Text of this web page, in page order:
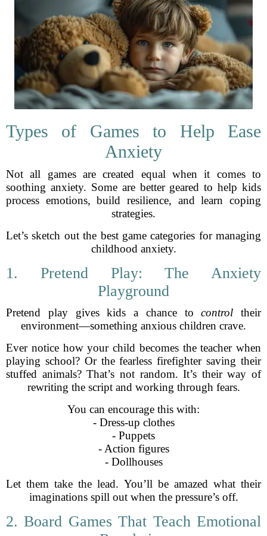
Types of Games to Help Ease
Anxiety
Not all games are created equal when it comes to
soothing anxiety. Some are better geared to help kids
process emotions, build resilience, and learn coping
strategies.
Let’s sketch out the best game categories for managing
childhood anxiety.
1. Pretend Play: The Anxiety
Playground
Pretend play gives kids a chance tocontrol their
environment—something anxious children crave.
Ever notice how your child becomes the teacher when
playing school? Or the fearless firefighter saving their
stuffed animals? That’s not random. It’s their way of
rewriting the script and working through fears.
You can encourage this with:
- Dress-up clothes
- Puppets
- Action figures
- Dollhouses
Let them take the lead. You’ll be amazed what their
imaginations spill out when the pressure’s off.
2. Board Games That Teach Emotional